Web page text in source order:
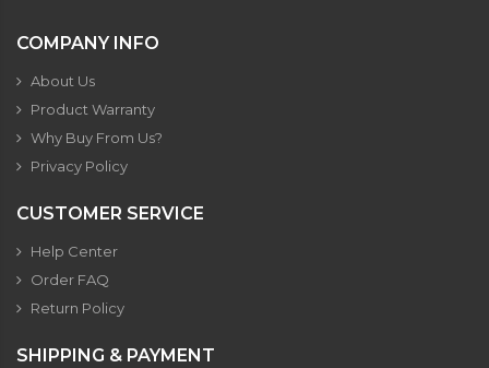
COMPANY INFO
About Us
Product Warranty
Why Buy From Us?
Privacy Policy
CUSTOMER SERVICE
Help Center
Order FAQ
Return Policy
SHIPPING & PAYMENT